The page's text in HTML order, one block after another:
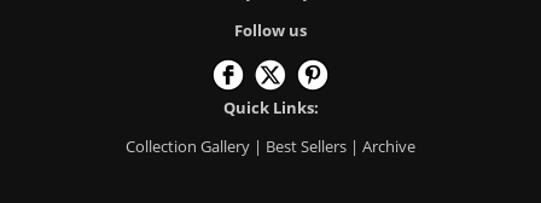
Follow us
Quick Links:
Collection Gallery | Best Sellers | Archive